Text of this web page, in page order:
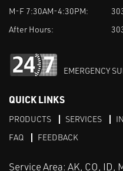
M-F 7:30AM-4:30PM:
After Hours:
EMERGENCY
QUICK LINKS
PRODUCTS SERVICES
FAQ
FEEDBACK
Service Area: AK, CO, ID,